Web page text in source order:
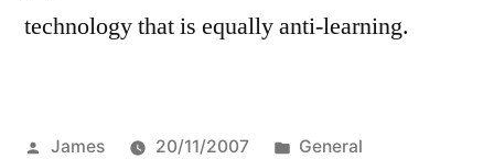
technology that is equally anti-learning.
Posted
James 20/11/2007
Posted
General